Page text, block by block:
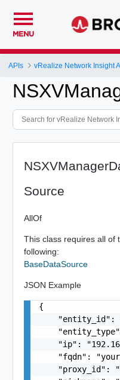
MENU
APIs vRealize Network Insight
Source
AllOf
This class requires all of
following:
BaseDataSource
JSON Example
{
"entity_id":
"ip":
"fqdn":
"proxy_id":